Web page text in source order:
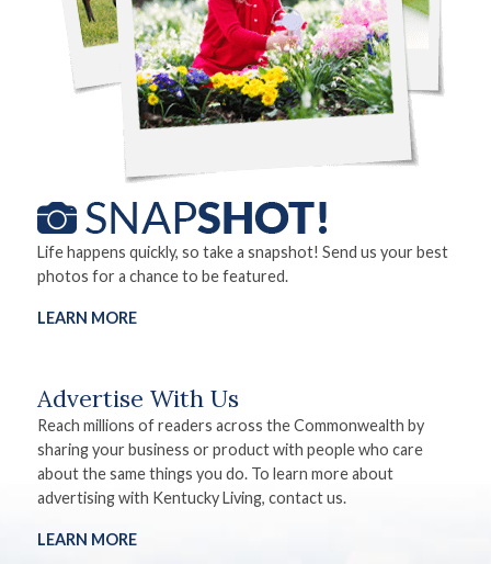
Life happens quickly, so take a snapshot! Send us your best
photos for a chance to be featured.
LEARN MORE
Advertise With Us
Reach millions of readers across the Commonwealth by
sharing your business or product with people who care
about the same things you do. To learn more about
advertising with Kentucky Living, contact us.
LEARN MORE